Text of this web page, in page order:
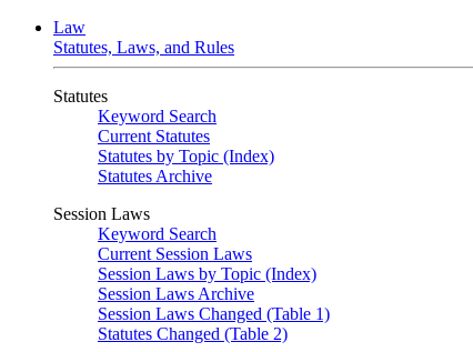
Law
Statutes, Laws, and Rules
Statutes
Keyword Search
Current Statutes
Statutes by Topic (Index)
Statutes Archive
Session Laws
Keyword Search
Current Session Laws
Session Laws by Topic (Index)
Session Laws Archive
Session Laws Changed (Table 1)
Statutes Changed (Table 2)